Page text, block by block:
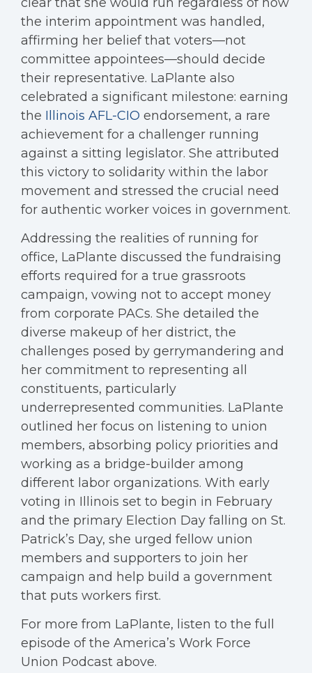
the interim appointment was handled,
affirming her belief that voters—not
committee appointees—should decide
their representative. LaPlante also
celebrated a significant milestone: earning
the Illinois AFL-CIO endorsement, a rare
achievement for a challenger running
against a sitting legislator. She attributed
this victory to solidarity within the labor
movement and stressed the crucial need
for authentic worker voices in government.
Addressing the realities of running for
office, LaPlante discussed the fundraising
efforts required for a true grassroots
campaign, vowing not to accept money
from corporate PACs. She detailed the
diverse makeup of her district, the
challenges posed by gerrymandering and
her commitment to representing all
constituents, particularly
underrepresented communities. LaPlante
outlined her focus on listening to union
members, absorbing policy priorities and
working as a bridge-builder among
different labor organizations. With early
voting in Illinois set to begin in February
and the primary Election Day falling on St.
Patrick’s Day, she urged fellow union
members and supporters to join her
campaign and help build a government
that puts workers first.
For more from LaPlante, listen to the full
episode of the America’s Work Force
Union Podcast above.